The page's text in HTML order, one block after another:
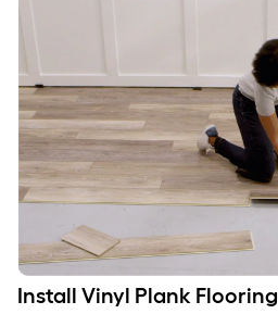
Install Vinyl Plank Flooring